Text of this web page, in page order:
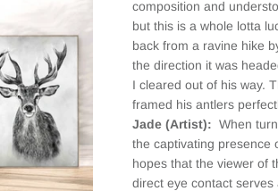
there was
slight
damage on
the frame
(due to the
delivery
the box was
clearly
labeled
Fragile, but
composition and
but this is a whole lotta
back from a ravine hike
the direction it was
I cleared out of his way.
framed his antlers
Jade (Artist): When
the captivating presence
hopes that the viewer of
direct eye contact